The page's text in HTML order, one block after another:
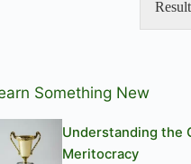
Something New
Understanding the
Meritocracy